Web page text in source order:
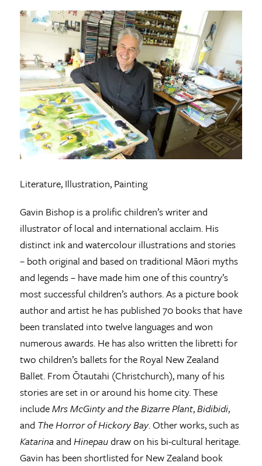
Literature, Illustration, Painting
Gavin Bishop is a prolific children’s writer and
illustrator of local and international acclaim. His
distinct ink and watercolour illustrations and stories
– both original and based on traditional Māori myths
and legends – have made him one of this country’s
most successful children’s authors. As a picture book
author and artist he has published 70 books that have
been translated into twelve languages and won
numerous awards. He has also written the libretti for
two children’s ballets for the Royal New Zealand
Ballet. From Ōtautahi (Christchurch), many of his
stories are set in or around his home city. These
includeMrs McGinty and the Bizarre Plant,Bidibidi,
and The Horror of Hickory Bay. Other works, such as
Katarina and Hinepaudraw on his bi-cultural heritage.
Gavin has been shortlisted for New Zealand book